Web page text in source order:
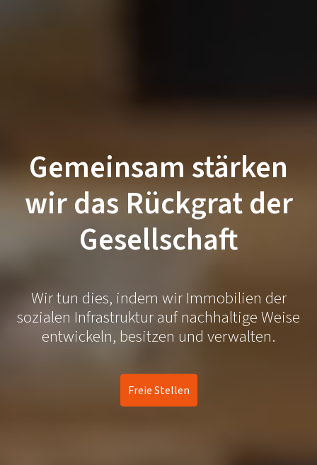
Gemeinsam stärken
wir das Rückgrat der
Gesellschaft
Wir tun dies, indem wir Immobilien der
sozialen Infrastruktur auf nachhaltige Weise
entwickeln, besitzen und verwalten.
Freie Stellen